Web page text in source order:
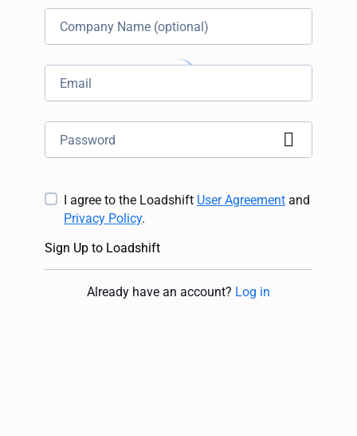
I agree to the Loadshift User Agreement and
Privacy Policy.
Sign Up to Loadshift
Already have an account? Log in